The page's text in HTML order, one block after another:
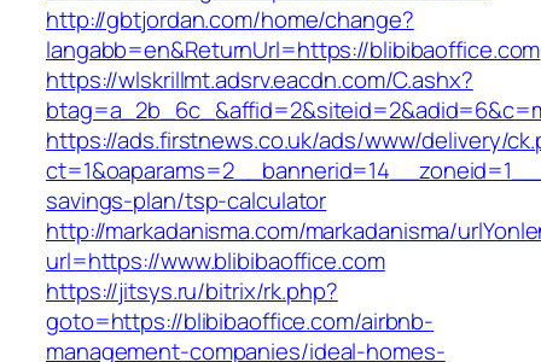
http://gbtjordan.com/home/change?
langabb=en&ReturnUrl=https://blibibaoffice.com
https://wlskrillmt.adsrv.eacdn.com/C.ashx?
https://ads.firstnews.co.uk/ads/www/delivery/
savings-plan/tsp-calculator
http://markadanisma.com/markadanisma/
url=https://www.blibibaoffice.com
https://jitsys.ru/bitrix/rk.php?
goto=https://blibibaoffice.com/airbnb-
management-companies/ideal-homes-